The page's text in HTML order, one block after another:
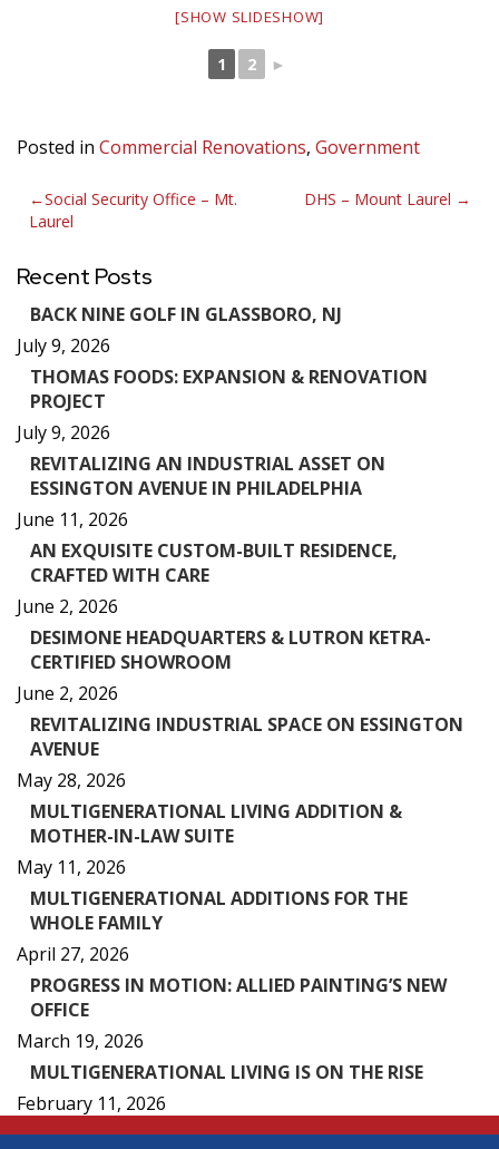
[SHOW SLIDESHOW]
1 2 ►
Posted in Commercial Renovations, Government
Post
navigation
Social Security Office – Mt.
Laurel
DHS – Mount Laurel
Recent Posts
BACK NINE GOLF IN GLASSBORO, NJ
July 9, 2026
THOMAS FOODS: EXPANSION & RENOVATION
PROJECT
July 9, 2026
REVITALIZING AN INDUSTRIAL ASSET ON
ESSINGTON AVENUE IN PHILADELPHIA
June 11, 2026
AN EXQUISITE CUSTOM-BUILT RESIDENCE,
CRAFTED WITH CARE
June 2, 2026
DESIMONE HEADQUARTERS & LUTRON KETRA-
CERTIFIED SHOWROOM
June 2, 2026
REVITALIZING INDUSTRIAL SPACE ON ESSINGTON
AVENUE
May 28, 2026
MULTIGENERATIONAL LIVING ADDITION &
MOTHER-IN-LAW SUITE
May 11, 2026
MULTIGENERATIONAL ADDITIONS FOR THE
WHOLE FAMILY
April 27, 2026
PROGRESS IN MOTION: ALLIED PAINTING’S NEW
OFFICE
March 19, 2026
MULTIGENERATIONAL LIVING IS ON THE RISE
February 11, 2026